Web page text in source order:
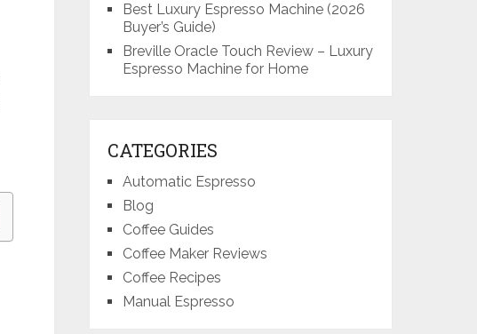
Best Luxury Espresso Machine (2026
Buyer’s Guide)
Breville Oracle Touch Review – Luxury
Espresso Machine for Home
CATEGORIES
Automatic Espresso
Blog
Coffee Guides
Coffee Maker Reviews
Coffee Recipes
Manual Espresso